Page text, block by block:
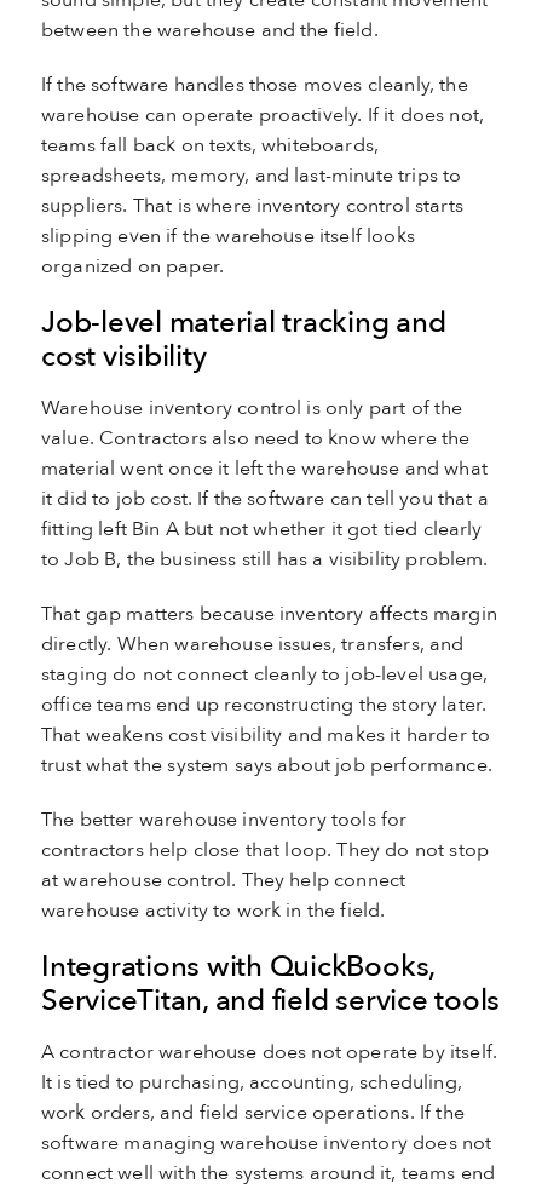
between the warehouse and the field.
If the software handles those moves cleanly, the
warehouse can operate proactively. If it does not,
teams fall back on texts, whiteboards,
spreadsheets, memory, and last-minute trips to
suppliers. That is where inventory control starts
slipping even if the warehouse itself looks
organized on paper.
Job-level material tracking and
cost visibility
Warehouse inventory control is only part of the
value. Contractors also need to know where the
material went once it left the warehouse and what
it did to job cost. If the software can tell you that a
fitting left Bin A but not whether it got tied clearly
to Job B, the business still has a visibility problem.
That gap matters because inventory affects margin
directly. When warehouse issues, transfers, and
staging do not connect cleanly to job-level usage,
office teams end up reconstructing the story later.
That weakens cost visibility and makes it harder to
trust what the system says about job performance.
The better warehouse inventory tools for
contractors help close that loop. They do not stop
at warehouse control. They help connect
warehouse activity to work in the field.
Integrations with QuickBooks,
ServiceTitan, and field service tools
A contractor warehouse does not operate by itself.
It is tied to purchasing, accounting, scheduling,
work orders, and field service operations. If the
software managing warehouse inventory does not
connect well with the systems around it, teams end